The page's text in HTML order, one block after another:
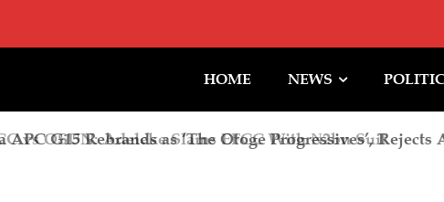
HOME NEWS
vs OSUN: Adeleke Slams EFCC With ₦2bn Suit